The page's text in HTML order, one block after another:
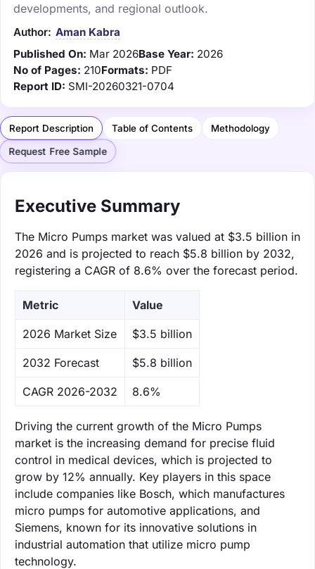
developments, and regional outlook.
Author: Aman Kabra
Published On: Mar 2026Base Year: 2026
No of Pages: 210Formats: PDF
Report ID: SMI-20260321-0704
Report Description Table of Contents Methodology
Request Free Sample
Executive Summary
The Micro Pumps market was valued at $3.5 billion in
2026 and is projected to reach $5.8 billion by 2032,
registering a CAGR of 8.6% over the forecast period.
Metric Value
‌2026 Market Size $3.5 billion
‌2032 Forecast $5.8 billion
CAGR 2026-2032 8.6%
Driving the current growth of the Micro Pumps
market is the increasing demand for precise fluid
control in medical devices, which is projected to
grow by 12% annually. Key players in this space
include companies like Bosch, which manufactures
micro pumps for automotive applications, and
Siemens, known for its innovative solutions in
industrial automation that utilize micro pump
technology.